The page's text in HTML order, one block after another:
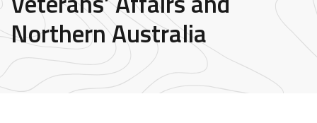
Northern Australia